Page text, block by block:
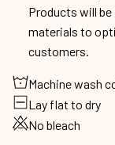
Products will
materials to
customers.
Machine wash
Lay flat to dry
No bleach